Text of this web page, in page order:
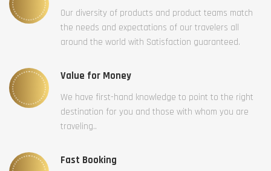
Our diversity of products and product teams match
the needs and expectations of our travelers all
around the world with Satisfaction guaranteed.
Value for Money
We have first-hand knowledge to point to the right
destination for you and those with whom you are
traveling..
Fast Booking